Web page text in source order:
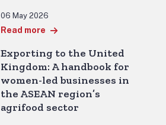
06 May 2026
Read more
Exporting to the United
Kingdom: A handbook for
women-led businesses in
the ASEAN region’s
agrifood sector